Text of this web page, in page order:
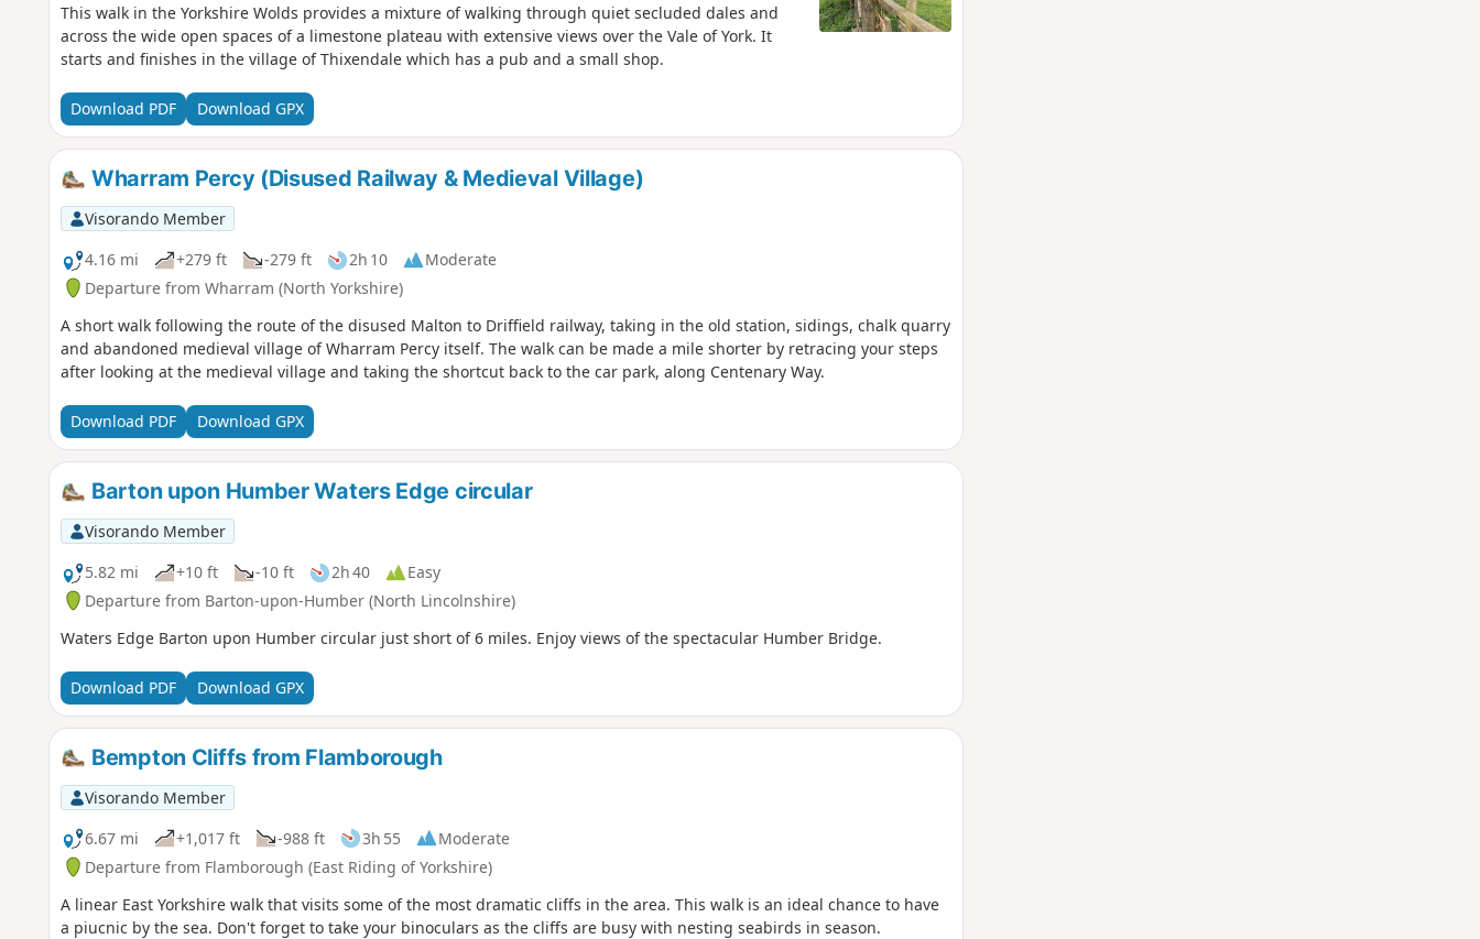
This walk in the Yorkshire Wolds provides a mixture of walking through quiet secluded dales and
across the wide open spaces of a limestone plateau with extensive views over the Vale of York. It
starts and finishes in the village of Thixendale which has a pub and a small shop.
Download PDF Download GPX
Wharram Percy (Disused Railway & Medieval Village)
Visorando Member
4.16 mi
+279 ft -279 ft 2h 10
Moderate
Departure from Wharram (North Yorkshire)
A short walk following the route of the disused Malton to Driffield railway, taking in the old station, sidings, chalk quarry
and abandoned medieval village of Wharram Percy itself. The walk can be made a mile shorter by retracing your steps
after looking at the medieval village and taking the shortcut back to the car park, along Centenary Way.
Download PDF Download GPX
Barton upon Humber Waters Edge circular
Visorando Member
5.82 mi
+10 ft -10 ft 2h 40
Easy
Departure from Barton-upon-Humber (North Lincolnshire)
Waters Edge Barton upon Humber circular just short of 6 miles. Enjoy views of the spectacular Humber Bridge.
Download PDF Download GPX
Bempton Cliffs from Flamborough
Visorando Member
6.67 mi
+1,017 ft -988 ft 3h 55
Moderate
Departure from Flamborough (East Riding of Yorkshire)
A linear East Yorkshire walk that visits some of the most dramatic cliffs in the area. This walk is an ideal chance to have
a piucnic by the sea. Don't forget to take your binoculars as the cliffs are busy with nesting seabirds in season.